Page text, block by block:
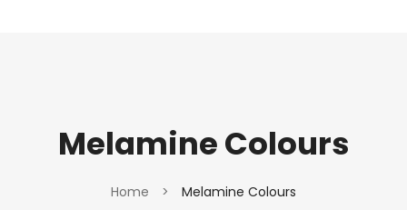
Melamine Colours
Home > Melamine Colours